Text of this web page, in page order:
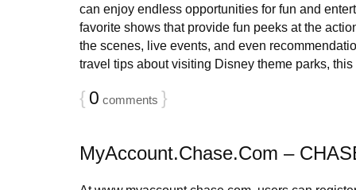
can enjoy endless opportunities for fun and
favorite shows that provide fun peeks at the
the scenes, live events, and even
travel tips about visiting Disney theme parks, this
{ 0 comments }
MyAccount.Chase.Com –